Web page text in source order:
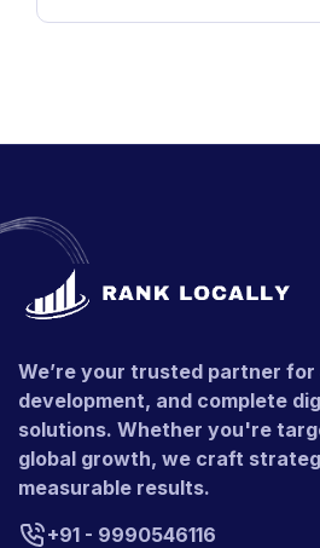
We’re your trusted partner for
development, and complete
solutions. Whether you're
global growth, we craft
measurable results.
+91 - 9990546116